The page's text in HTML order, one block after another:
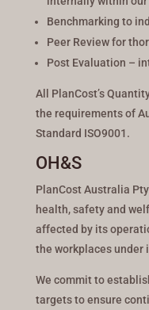
Benchmarking to
Peer Review for
Post Evaluation –
All PlanCost’s
the requirements of
Standard ISO9001.
OH&S
PlanCost Australia
health, safety and
affected by its
the workplaces under
We commit to
targets to ensure